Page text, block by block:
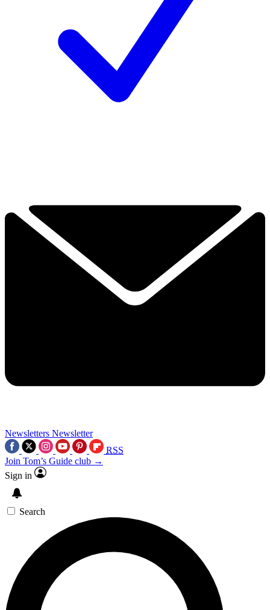
Newsletters Newsletter
RSS
Join Tom’s Guide club →
Sign in
Search